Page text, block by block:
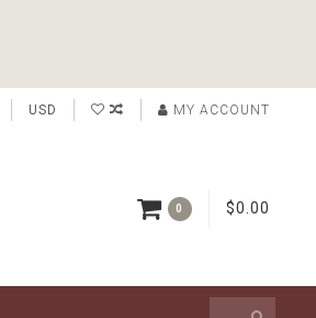
USD MY ACCOUNT
0 $0.00